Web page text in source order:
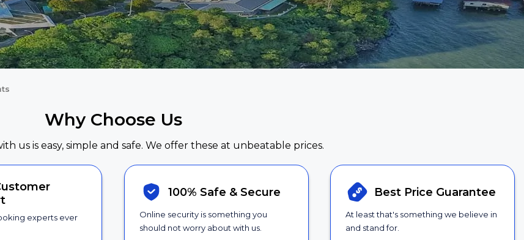
Why Choose Us
us is easy, simple and safe. We offer these at unbeatable prices.
experts ever
100% Safe & Secure
Online security is something you
should not worry about with us.
Best Price Guarantee
At least that's something we believe in
and stand for.